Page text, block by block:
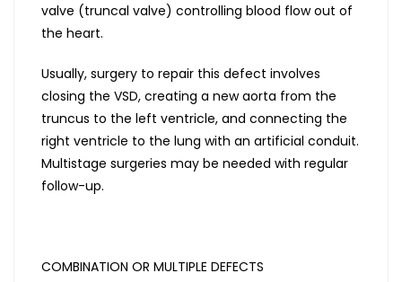
valve (truncal valve) controlling blood flow out of
the heart.
Usually, surgery to repair this defect involves
closing the VSD, creating a new aorta from the
truncus to the left ventricle, and connecting the
right ventricle to the lung with an artificial conduit.
Multistage surgeries may be needed with regular
follow-up.
COMBINATION OR MULTIPLE DEFECTS